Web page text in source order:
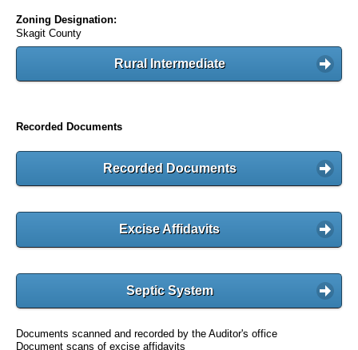
Zoning Designation:
Skagit County
Rural Intermediate
Recorded Documents
Recorded Documents
Excise Affidavits
Septic System
Documents scanned and recorded by the Auditor's office
Document scans of excise affidavits